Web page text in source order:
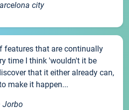
city
features that are continually
time I think 'wouldn't it be
that it either already can,
make it happen...
Jorbo